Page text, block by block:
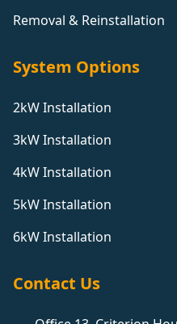
Removal & Reinstallation
System Options
2kW Installation
3kW Installation
4kW Installation
5kW Installation
6kW Installation
Contact Us